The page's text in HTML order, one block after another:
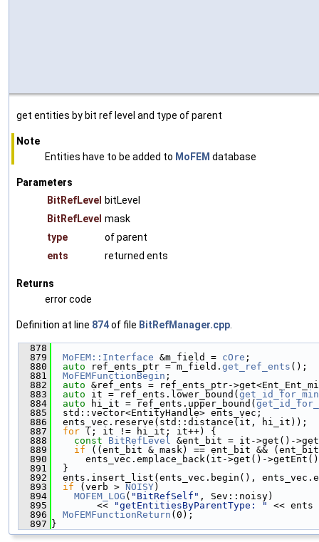
get entities by bit ref level and type of parent
Note
Entities have to be added to MoFEM database
Parameters
BitRefLevel
bitLevel
BitRefLevel mask
type
of parent
ents
returned ents
Returns
error code
Definition at line 874of file BitRefManager.cpp.
  878
  879
MoFEM::Interface &m_field = cOre ;
  880
auto ref_ents_ptr = m_field. get_ref_ents ();
  881
MoFEMFunctionBegin ;
  882
auto &ref_ents = ref_ents_ptr-
  883
auto it = ref_ents.lower_bound(
  884
auto hi_it = ref_ents.upper_bound(
  885
  std::vector<EntityHandle> ents_vec;
  886
  ents_vec.reserve(std::distance(it, hi_it));
  887
for (; it != hi_it; it++) {
  888
const BitRefLevel &ent_bit = it->get()-
  889
if ((ent_bit & mask) == ent_bit &&
  890
ents_vec.emplace_back(it->get()-
  891
  }
  892
ents.insert_list(ents_vec.begin(),
  893
if (verb > NOISY)
  894
MOFEM_LOG ( "BitRefSelf" , Sev::noisy)
  895
        <<
"getEntitiesByParentType: "
<< ents
  896
MoFEMFunctionReturn (0);
  897
}